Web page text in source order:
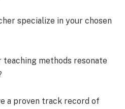
specialize in your chosen
teaching methods resonate
a proven track record of